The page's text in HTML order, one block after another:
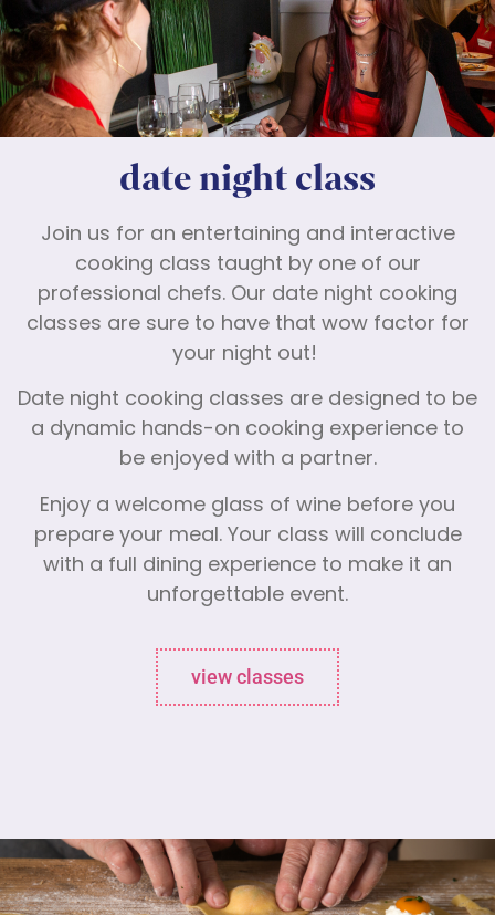
date night class
Join us for an entertaining and interactive
cooking class taught by one of our
professional chefs. Our date night cooking
classes are sure to have that wow factor for
your night out!
Date night cooking classes are designed to be
a dynamic hands-on cooking experience to
be enjoyed with a partner.
Enjoy a welcome glass of wine before you
prepare your meal. Your class will conclude
with a full dining experience to make it an
unforgettable event.
view classes